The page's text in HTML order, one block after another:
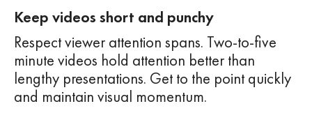
Keep videos short and punchy
Respect viewer attention spans. Two-to-five
minute videos hold attention better than
lengthy presentations. Get to the point quickly
and maintain visual momentum.